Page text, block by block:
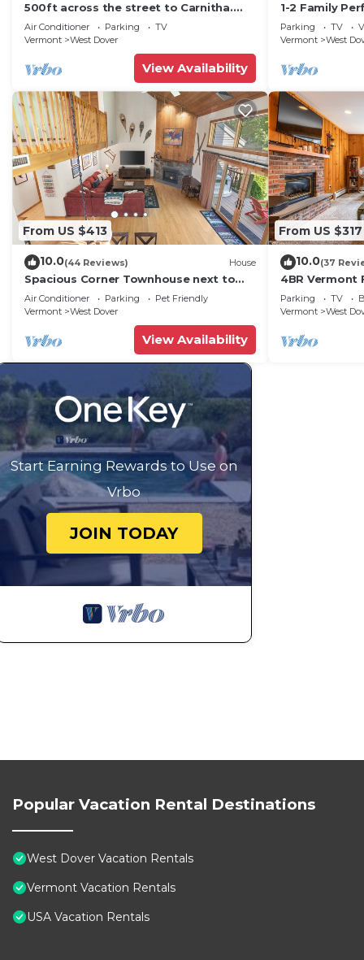
500ft across the street to Carnitha.
Gromet to main lift or take Moover to
Base
Air Conditioner Parking
TV
Vermont
West Dover
View Availability
1-2 Family
+ Ammenities
Parking TV
Vermont
West
From US $413
10.0(44 Reviews) House
Spacious Corner Townhouse next to
Mt. Snow! Private hot tub!
Air Conditioner Parking
Pet Friendly
Vermont
West Dover
View Availability
From US $317
10.0(37
4BR Vermont
Hiking,
Parking TV
Vermont
West
Start Earning Rewards to Use on
Vrbo
JOIN TODAY
Popular Vacation Rental Destinations
West Dover Vacation Rentals
Vermont Vacation Rentals
USA Vacation Rentals